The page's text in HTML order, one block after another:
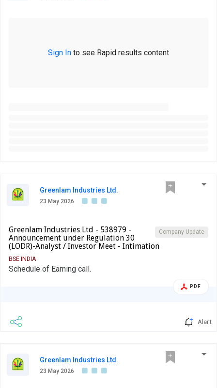
Sign In to see Rapid results content
Greenlam Industries Ltd.
23 May 2026
Company Update
Greenlam Industries Ltd - 538979 -
Announcement under Regulation 30
(LODR)-Analyst / Investor Meet - Intimation
BSE INDIA
Schedule of Earning call.
PDF
Alert
Greenlam Industries Ltd.
23 May 2026